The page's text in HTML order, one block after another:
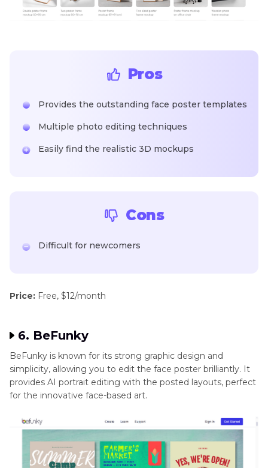
Pros
Provides the outstanding face poster templates
Multiple photo editing techniques
Easily find the realistic 3D mockups
Cons
Difficult for newcomers
Price: Free, $12/month
6. BeFunky
BeFunky is known for its strong graphic design and
simplicity, allowing you to edit the face poster brilliantly. It
provides AI portrait editing with the posted layouts, perfect
for the innovative face-based art.